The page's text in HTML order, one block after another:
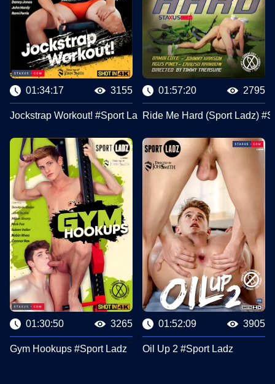
01:34:17 3155
Jockstrap Workout! #Sport Ladz
01:57:20 2795
Ride Me Hard (Sport Ladz)
01:30:50 3265
Gym Hookups #Sport Ladz
01:52:09 3905
Oil Up 2 #Sport Ladz